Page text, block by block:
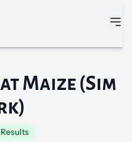
Maize (Sim